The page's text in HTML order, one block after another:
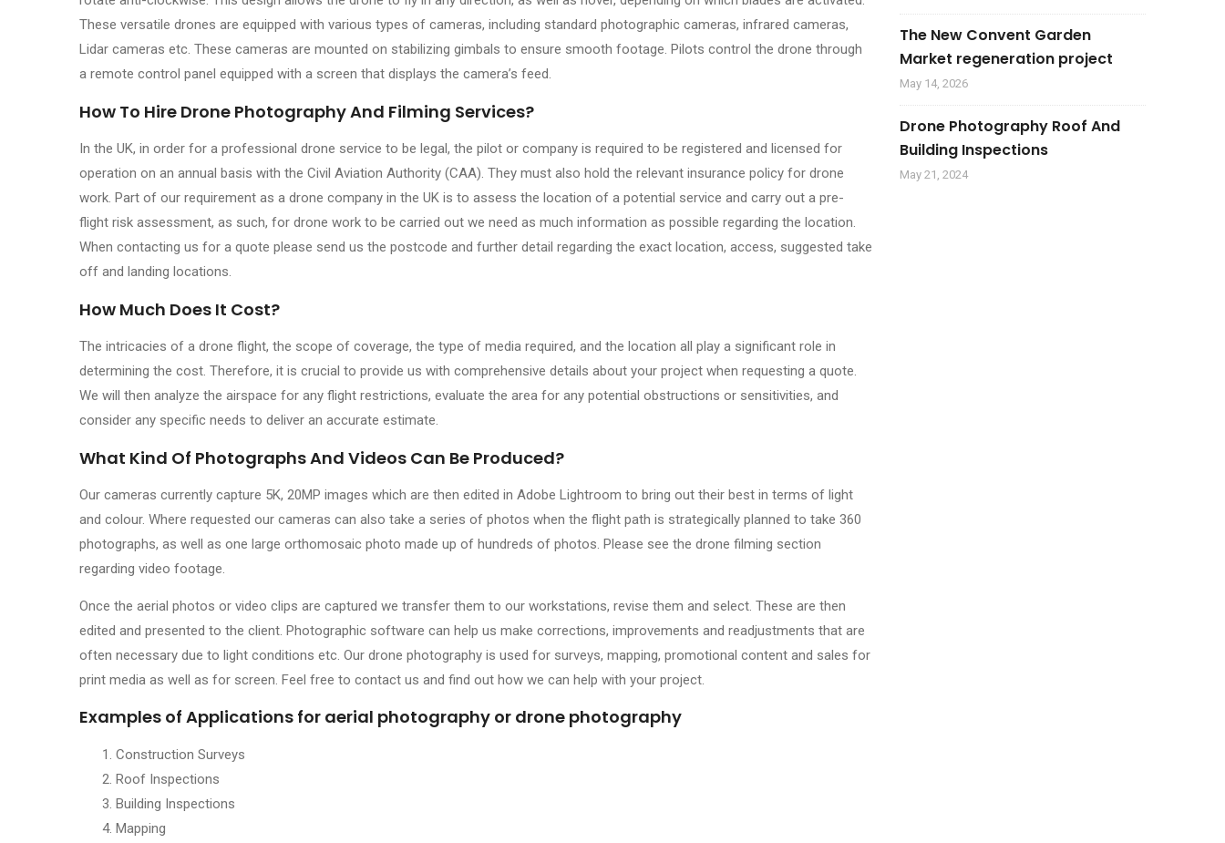
These versatile drones are equipped with various types of cameras, including standard photographic cameras, infrared cameras,
Lidar cameras etc. These cameras are mounted on stabilizing gimbals to ensure smooth footage. Pilots control the drone through
a remote control panel equipped with a screen that displays the camera’s feed.
How To Hire Drone Photography And Filming Services?
In the UK, in order for a professional drone service to be legal, the pilot or company is required to be registered and licensed for
operation on an annual basis with the Civil Aviation Authority (CAA). They must also hold the relevant insurance policy for drone
work. Part of our requirement as a drone company in the UK is to assess the location of a potential service and carry out a pre-
flight risk assessment, as such, for drone work to be carried out we need as much information as possible regarding the location.
When contacting us for a quote please send us the postcode and further detail regarding the exact location, access, suggested take
off and landing locations.
How Much Does It Cost?
The intricacies of a drone flight, the scope of coverage, the type of media required, and the location all play a significant role in
determining the cost. Therefore, it is crucial to provide us with comprehensive details about your project when requesting a quote.
We will then analyze the airspace for any flight restrictions, evaluate the area for any potential obstructions or sensitivities, and
consider any specific needs to deliver an accurate estimate.
What Kind Of Photographs And Videos Can Be Produced?
Our cameras currently capture 5K, 20MP images which are then edited in Adobe Lightroom to bring out their best in terms of light
and colour. Where requested our cameras can also take a series of photos when the flight path is strategically planned to take 360
photographs, as well as one large orthomosaic photo made up of hundreds of photos. Please see the drone filming section
regarding video footage.
Once the aerial photos or video clips are captured we transfer them to our workstations, revise them and select. These are then
edited and presented to the client. Photographic software can help us make corrections, improvements and readjustments that are
often necessary due to light conditions etc. Our drone photography is used for surveys, mapping, promotional content and sales for
print media as well as for screen. Feel free to contact us and find out how we can help with your project.
Examples of Applications for aerial photography or drone photography
Construction Surveys
Roof Inspections
Building Inspections
Mapping
The New Convent Garden
Market regeneration project
May 14, 2026
Drone Photography Roof And
Building Inspections
May 21, 2024